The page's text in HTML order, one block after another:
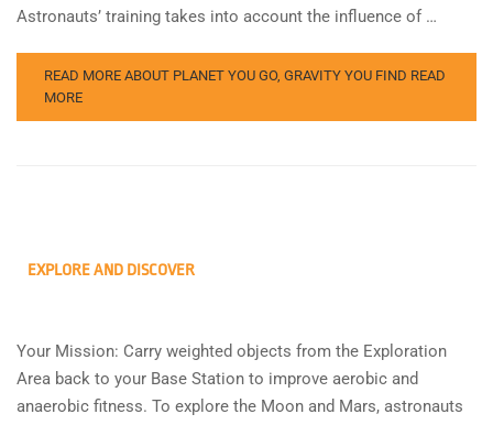
Astronauts’ training takes into account the influence of …
READ MORE ABOUT PLANET YOU GO, GRAVITY YOU FIND READ
MORE
EXPLORE AND DISCOVER
Your Mission: Carry weighted objects from the Exploration
Area back to your Base Station to improve aerobic and
anaerobic fitness. To explore the Moon and Mars, astronauts